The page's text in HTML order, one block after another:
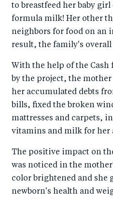
to breastfeed her baby girl
formula milk! Her other
neighbors for food on an
result, the family's
With the help of the
by the project, the mother
her accumulated debts
bills, fixed the broken
mattresses and carpets,
vitamins and milk for her
The positive impact on
was noticed in the
color brightened and she
newborn's health and